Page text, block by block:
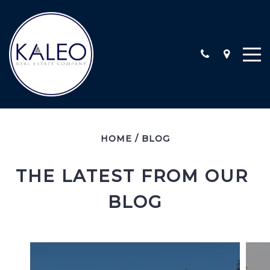
LOCATIONS
STAFF
HOME / BLOG
THE LATEST FROM OUR
BLOG